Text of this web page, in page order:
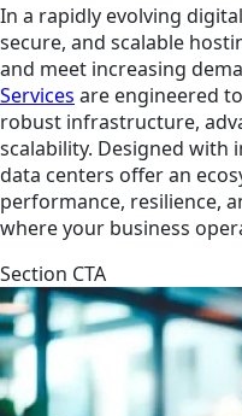
In a rapidly evolving
secure, and scalable
and meet increasing
Services are engineered
robust infrastructure,
scalability. Designed with
data centers offer an
performance, resilience,
where your business
Section CTA